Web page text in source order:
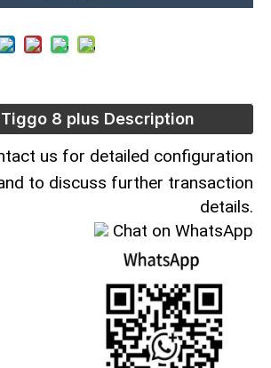
8 plus Description
us for detailed configuration
to discuss further transaction
details.
Chat on WhatsApp